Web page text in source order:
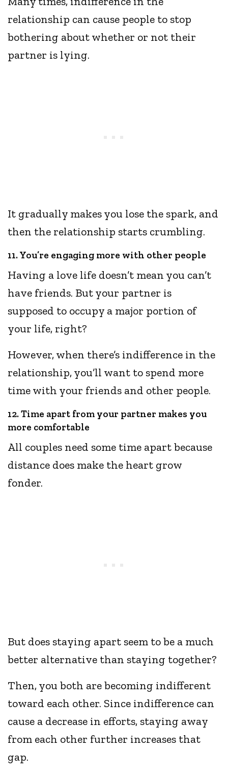
relationship can cause people to stop
bothering about whether or not their
partner is lying.
It gradually makes you lose the spark, and
then the relationship starts crumbling.
11. You’re engaging more with other people
Having a love life doesn’t mean you can’t
have friends. But your partner is
supposed to occupy a major portion of
your life, right?
However, when there’s indifference in the
relationship, you’ll want to spend more
time with your friends and other people.
12. Time apart from your partner makes you
more comfortable
All couples need some time apart because
distance does make the heart grow
fonder.
But does staying apart seem to be a much
better alternative than staying together?
Then, you both are becoming indifferent
toward each other. Since indifference can
cause a decrease in efforts, staying away
from each other further increases that
gap.